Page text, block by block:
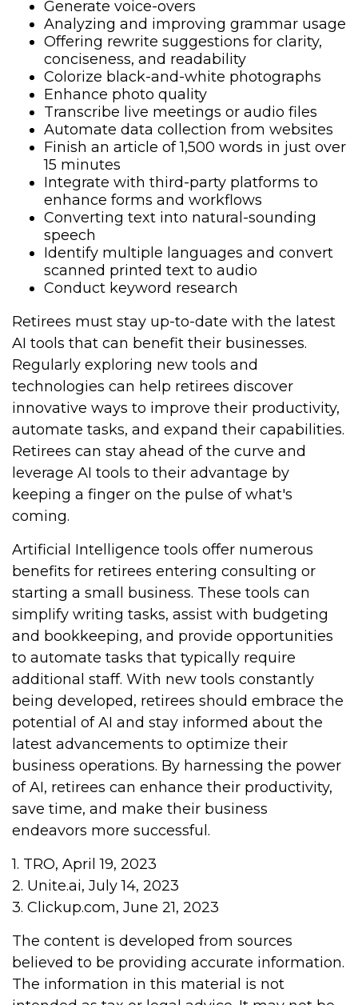
Generate voice-overs
Analyzing and improving grammar usage
Offering rewrite suggestions for clarity,
conciseness, and readability
Colorize black-and-white photographs
Enhance photo quality
Transcribe live meetings or audio files
Automate data collection from websites
Finish an article of 1,500 words in just over
15 minutes
Integrate with third-party platforms to
enhance forms and workflows
Converting text into natural-sounding
speech
Identify multiple languages and convert
scanned printed text to audio
Conduct keyword research
Retirees must stay up-to-date with the latest
AI tools that can benefit their businesses.
Regularly exploring new tools and
technologies can help retirees discover
innovative ways to improve their productivity,
automate tasks, and expand their capabilities.
Retirees can stay ahead of the curve and
leverage AI tools to their advantage by
keeping a finger on the pulse of what's
coming.
Artificial Intelligence tools offer numerous
benefits for retirees entering consulting or
starting a small business. These tools can
simplify writing tasks, assist with budgeting
and bookkeeping, and provide opportunities
to automate tasks that typically require
additional staff. With new tools constantly
being developed, retirees should embrace the
potential of AI and stay informed about the
latest advancements to optimize their
business operations. By harnessing the power
of AI, retirees can enhance their productivity,
save time, and make their business
endeavors more successful.
1. TRO, April 19, 2023
2. Unite.ai, July 14, 2023
3. Clickup.com, June 21, 2023
The content is developed from sources
believed to be providing accurate information.
The information in this material is not